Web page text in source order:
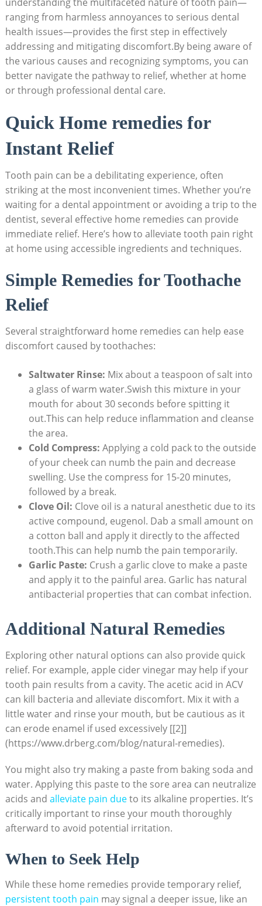
ranging from harmless annoyances to serious dental
health issues—provides the first step in effectively
addressing and mitigating discomfort.By being aware of
the various causes and recognizing symptoms, you can
better navigate the pathway to relief, whether at home
or through professional dental care.
Quick Home remedies for
Instant Relief
Tooth pain can be a debilitating experience, often
striking at the most inconvenient times. Whether you’re
waiting for a dental appointment or avoiding a trip to the
dentist, several effective home remedies can provide
immediate relief. Here’s how to alleviate tooth pain right
at home using accessible ingredients and techniques.
Simple Remedies for Toothache
Relief
Several straightforward home remedies can help ease
discomfort caused by toothaches:
Saltwater Rinse: Mix about a teaspoon of salt into
a glass of warm water.Swish this mixture in your
mouth for about 30 seconds before spitting it
out.This can help reduce inflammation and cleanse
the area.
Cold Compress: Applying a cold pack to the outside
of your cheek can numb the pain and decrease
swelling. Use the compress for 15-20 minutes,
followed by a break.
Clove Oil: Clove oil is a natural anesthetic due to its
active compound, eugenol. Dab a small amount on
a cotton ball and apply it directly to the affected
tooth.This can help numb the pain temporarily.
Garlic Paste: Crush a garlic clove to make a paste
and apply it to the painful area. Garlic has natural
antibacterial properties that can combat infection.
Additional Natural Remedies
Exploring other natural options can also provide quick
relief. For example, apple cider vinegar may help if your
tooth pain results from a cavity. The acetic acid in ACV
can kill bacteria and alleviate discomfort. Mix it with a
little water and rinse your mouth, but be cautious as it
can erode enamel if used excessively [[2]]
(https://www.drberg.com/blog/natural-remedies).
You might also try making a paste from baking soda and
water. Applying this paste to the sore area can neutralize
acids and alleviate pain dueto its alkaline properties. It’s
critically important to rinse your mouth thoroughly
afterward to avoid potential irritation.
When to Seek Help
While these home remedies provide temporary relief,
persistent tooth pain may signal a deeper issue, like an